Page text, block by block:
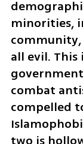
minorities,
all evil.
combat
compelled